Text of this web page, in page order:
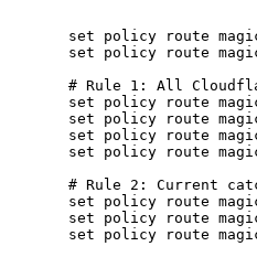
set policy route
set policy route
# Rule 1: All
set policy route
set policy route
set policy route
set policy route
# Rule 2: Current
set policy route
set policy route
set policy route